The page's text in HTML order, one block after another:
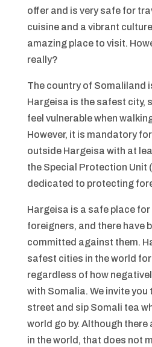
offer and is very safe for
cuisine and a vibrant
amazing place to visit.
really?
The country of Somaliland
Hargeisa is the safest city,
feel vulnerable when
However, it is mandatory
outside Hargeisa with at
the Special Protection Unit
dedicated to protecting
Hargeisa is a safe place
foreigners, and there have
committed against them.
safest cities in the world
regardless of how
with Somalia. We invite you
street and sip Somali tea
world go by. Although there
in the world, that does not